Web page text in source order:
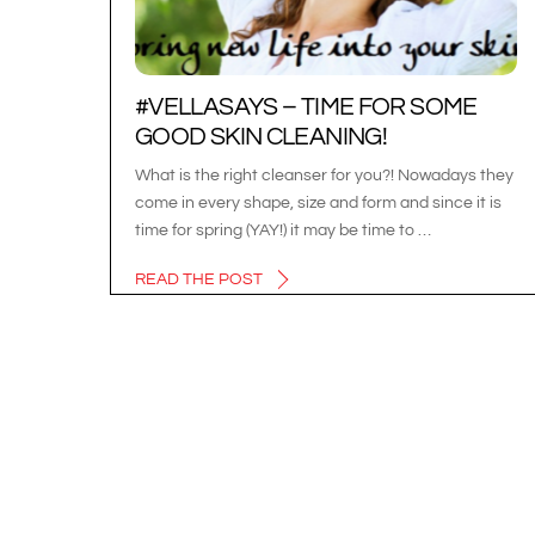
#VELLASAYS – TIME FOR SOME
GOOD SKIN CLEANING!
What is the right cleanser for you?! Nowadays they
come in every shape, size and form and since it is
time for spring (YAY!) it may be time to …
READ THE POST